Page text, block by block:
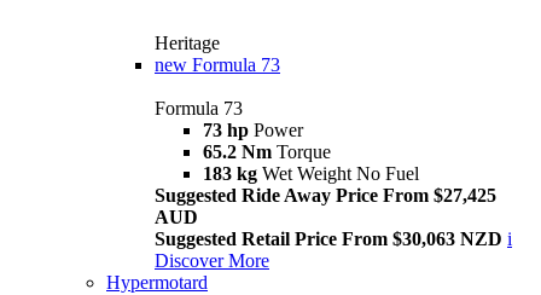
Heritage
new Formula 73
Formula 73
73 hp Power
65.2 Nm Torque
183 kg Wet Weight No Fuel
Suggested Ride Away Price From $27,425
AUD
Suggested Retail Price From $30,063 NZD i
Discover More
Hypermotard